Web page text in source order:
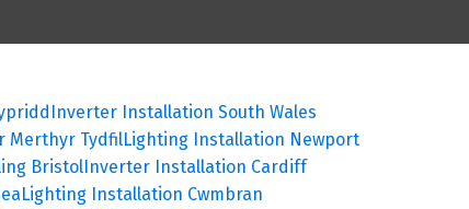
Inverter Installation South Wales
Merthyr TydfilLighting Installation Newport
BristolInverter Installation Cardiff
Lighting Installation Cwmbran